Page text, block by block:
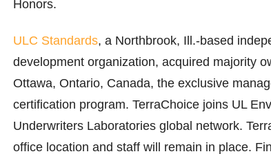
Honors.
ULC Standards, a Northbrook, Ill.-based
development organization, acquired majority
Ottawa, Ontario, Canada, the exclusive
certification program. TerraChoice joins UL
Underwriters Laboratories global network.
office location and staff will remain in place.